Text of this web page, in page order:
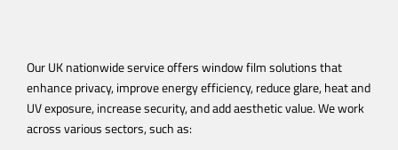
Our UK nationwide service offers window film solutions that
enhance privacy, improve energy efficiency, reduce glare, heat and
UV exposure, increase security, and add aesthetic value.We work
across various sectors, such as: